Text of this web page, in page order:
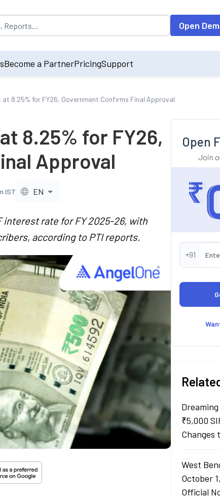
by default on accessing the input field. On entering data into
Open
Become a PartnerPricingSupport
at 8.25% for FY26, Government Confirms Final Approval
8.25% for FY26,
Approval
IST EN
interest rate for FY 2025-26, with
according to PTI reports.
Open
Join
+91
₹5,000
Changes
West
October
Official